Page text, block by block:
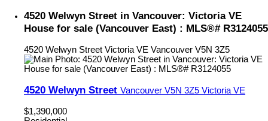
4520 Welwyn Street in Vancouver: Victoria VE
House for sale (Vancouver East) : MLS®# R3124055
4520 Welwyn Street Victoria VE Vancouver V5N 3Z5
4520 Welwyn Street Vancouver V5N 3Z5 Victoria VE
$1,390,000